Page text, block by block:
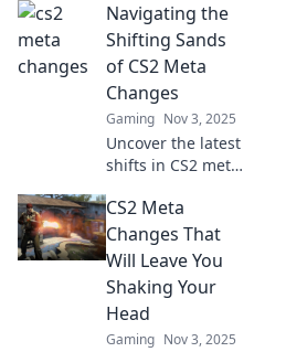
dominate
competitive play.
Join the wave of
change and
elevate your game
today!
Navigating the
Shifting Sands
of CS2 Meta
Changes
Gaming Nov 3, 2025
Uncover the latest
shifts in CS2 meta!
strategies, tips,
and trends to stay
ahead of the game
in this dynamic
landscape.
CS2 Meta
Changes That
Will Leave You
Shaking Your
Head
Gaming Nov 3, 2025